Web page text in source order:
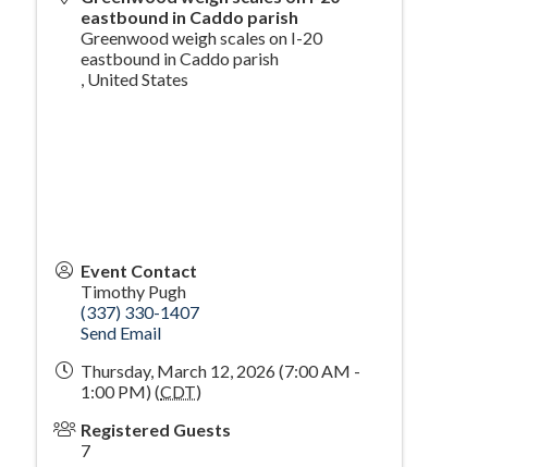
eastbound in Caddo parish
Greenwood weigh scales on I-20
eastbound in Caddo parish
United States
Event Contact
Timothy Pugh
(337) 330-1407
Send Email
Thursday, March 12, 2026 (7:00 AM -
1:00 PM) (CDT)
Registered Guests
7